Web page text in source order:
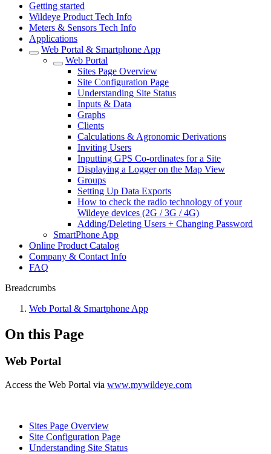
Getting started
Wildeye Product Tech Info
Meters & Sensors Tech Info
Applications
Web Portal & Smartphone App
Web Portal
Sites Page Overview
Site Configuration Page
Understanding Site Status
Inputs & Data
Graphs
Clients
Calculations & Agronomic Derivations
Inviting Users
Inputting GPS Co-ordinates for a Site
Displaying a Logger on the Map View
Groups
Setting Up Data Exports
How to check the radio technology of your
Wildeye devices (2G / 3G / 4G)
Adding/Deleting Users + Changing Password
SmartPhone App
Online Product Catalog
Company & Contact Info
FAQ
Breadcrumbs
Web Portal & Smartphone App
On this Page
Web Portal
Access the Web Portal via www.mywildeye.com
Sites Page Overview
Site Configuration Page
Understanding Site Status